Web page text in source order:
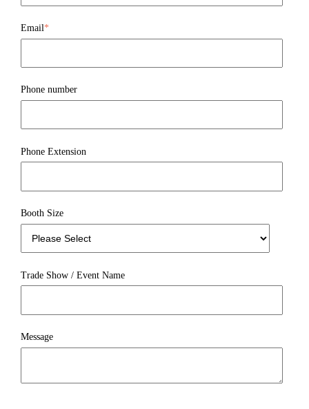
Email*
Phone number
Phone Extension
Booth Size
Trade Show / Event Name
Message